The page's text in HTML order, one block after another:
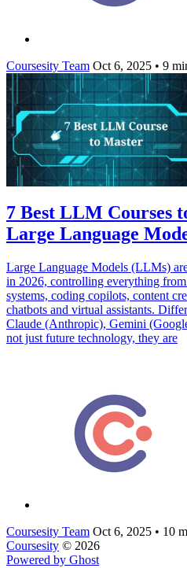
Coursesity Team Oct 6, 2025 • 9
7 Best LLM Courses
Large Language
Large Language Models (LLMs)
in 2026, controlling everything
systems, coding copilots, content
chatbots and virtual assistants.
Claude (Anthropic), Gemini
not just future technology, they are
Coursesity Team Oct 6, 2025 • 10
Coursesity © 2026
Powered by Ghost